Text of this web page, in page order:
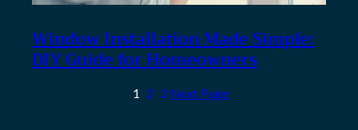
Window Installation Made Simple:
DIY Guide for Homeowners
1 2 3 Next Page